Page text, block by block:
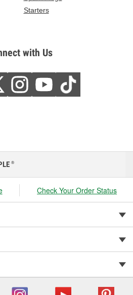
Starters
with Us
®
Check Your Order Status